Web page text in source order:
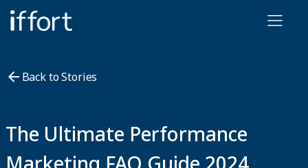
Back to Stories
The Ultimate Performance